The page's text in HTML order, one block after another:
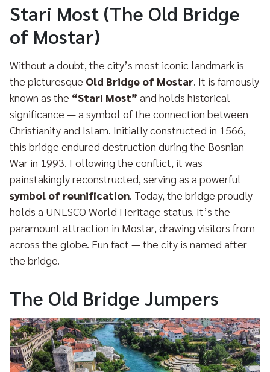
Stari Most (The Old Bridge
of Mostar)
Without a doubt, the city’s most iconic landmark is
the picturesque Old Bridge of Mostar. It is famously
known as the “Stari Most” and holds historical
significance — a symbol of the connection between
Christianity and Islam. Initially constructed in 1566,
this bridge endured destruction during the Bosnian
War in 1993. Following the conflict, it was
painstakingly reconstructed, serving as a powerful
symbol of reunification. Today, the bridge proudly
holds a UNESCO World Heritage status. It’s the
paramount attraction in Mostar, drawing visitors from
across the globe. Fun fact — the city is named after
the bridge.
The Old Bridge Jumpers